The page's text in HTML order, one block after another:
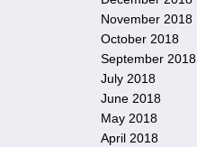
November 2018
October 2018
September 2018
July 2018
June 2018
May 2018
April 2018